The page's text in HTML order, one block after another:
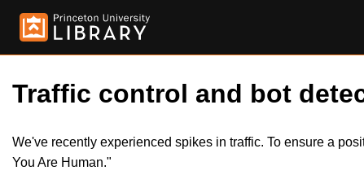
Traffic control and bot
We've recently experienced spikes in traffic. To ensure a
You Are Human."